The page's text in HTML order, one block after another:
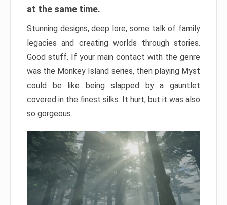
at the same time.
Stunning designs, deep lore, some talk of family
legacies and creating worlds through stories.
Good stuff. If your main contact with the genre
was the Monkey Island series, then playing Myst
could be like being slapped by a gauntlet
covered in the finest silks. It hurt, but it was also
so gorgeous.